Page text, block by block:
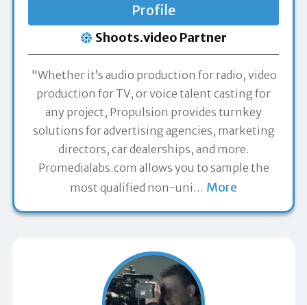
Profile
Shoots.video Partner
"Whether it’s audio production for radio, video
production for TV, or voice talent casting for
any project, Propulsion provides turnkey
solutions for advertising agencies, marketing
directors, car dealerships, and more.
Promedialabs.com allows you to sample the
most qualified non-uni … More